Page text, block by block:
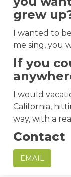
grew
I wanted to
me sing, you
If you
I would
California,
way, with a
Contact
EMAIL